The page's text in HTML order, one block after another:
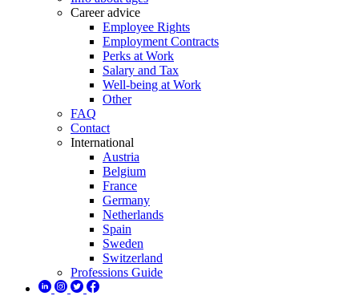
Career advice
Employee Rights
Employment Contracts
Perks at Work
Salary and Tax
Well-being at Work
Other
FAQ
Contact
International
Austria
Belgium
France
Germany
Netherlands
Spain
Sweden
Switzerland
Professions Guide